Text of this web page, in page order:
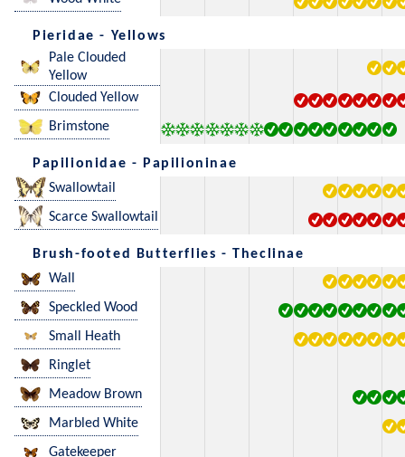
Pieridae - Yellows
Pale Clouded
Yellow
Clouded Yellow
Brimstone
Papilionidae - Papilioninae
Swallowtail
Scarce Swallowtail
Brush-footed Butterflies - Theclinae
Wall
Speckled Wood
Small Heath
Ringlet
Meadow Brown
Marbled White
Gatekeeper